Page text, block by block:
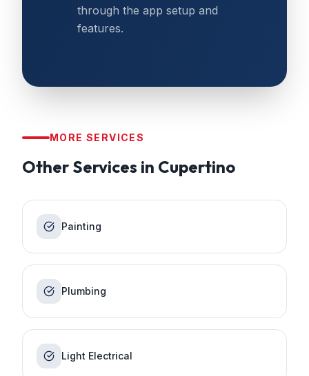
through the app setup and
features.
MORE SERVICES
Other Services in Cupertino
Painting
Plumbing
Light Electrical